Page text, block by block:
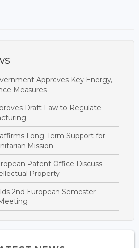
Approves Key Energy,
Measures
Draft Law to Regulate
Long-Term Support for
Mission
Patent Office Discuss
Property
2nd European Semester